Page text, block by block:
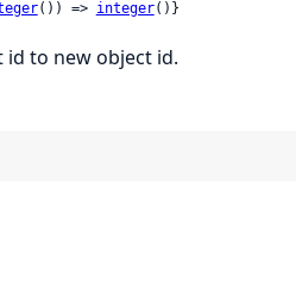
()) => integer()}
to new object id.